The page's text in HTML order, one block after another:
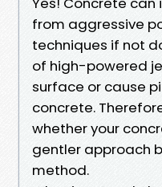
from aggressive
techniques if not
of high-powered
surface or cause
concrete.
whether your
gentler approach
method.